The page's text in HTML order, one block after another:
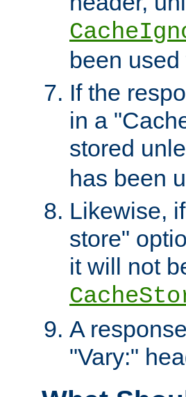
been
If the
in a
stored
has been
Likewise,
store"
it will not
A
"Vary:"